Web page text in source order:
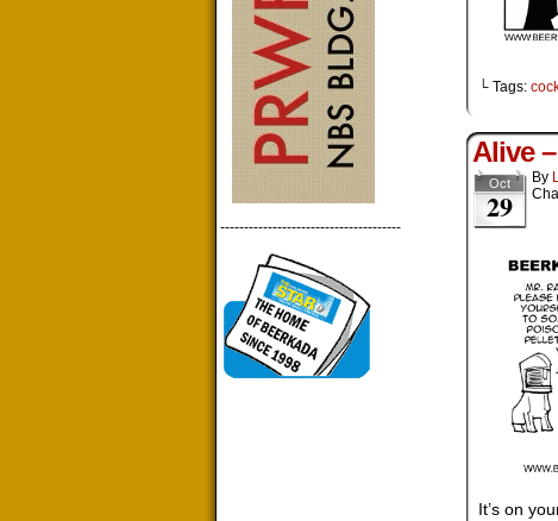
--------------------------------------
└ Tags:
Alive
Oct
29
By
It’s on